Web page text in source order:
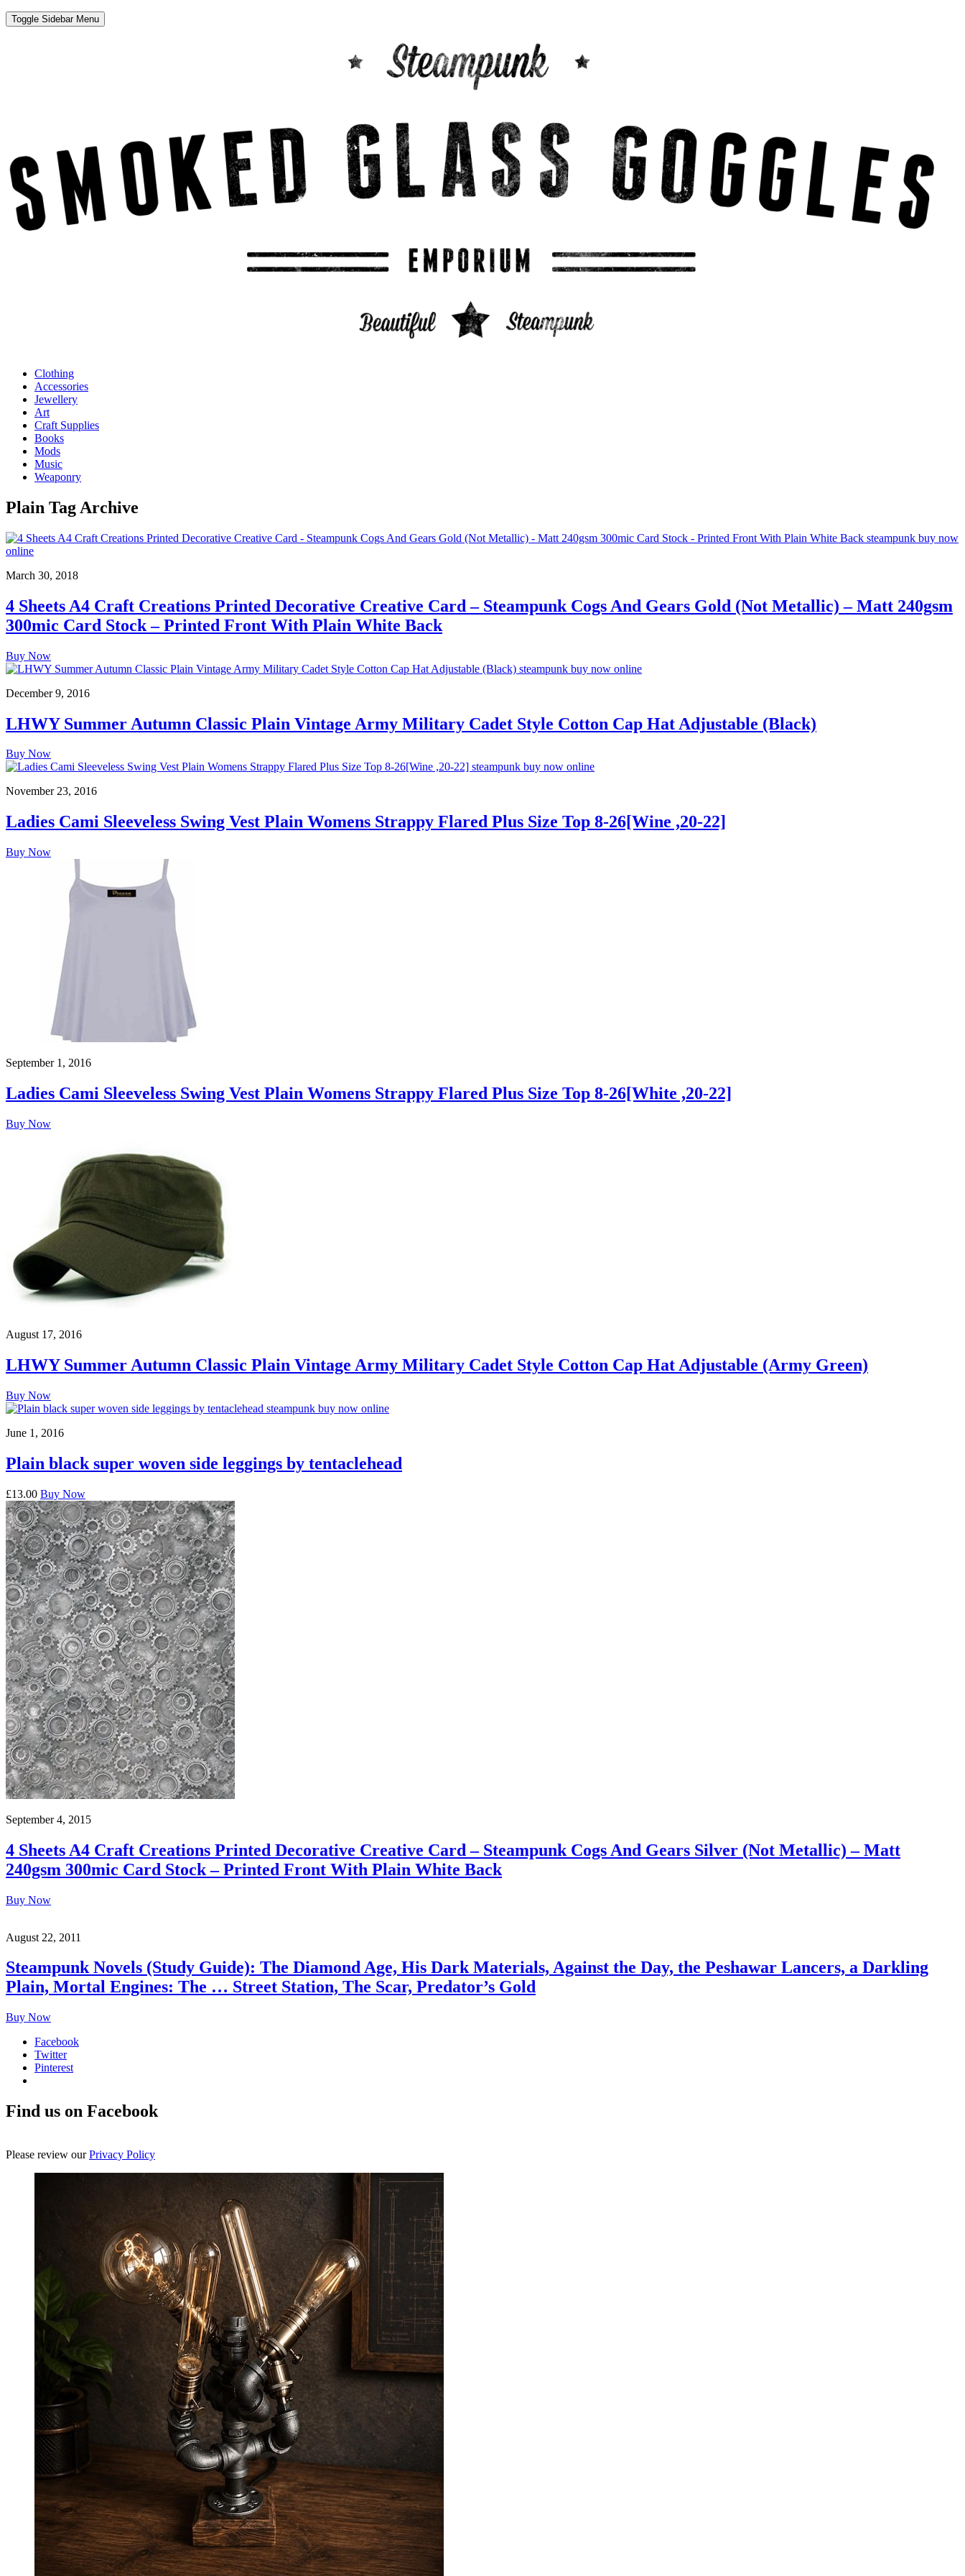
Toggle Sidebar Menu
Clothing
Accessories
Jewellery
Art
Craft Supplies
Books
Mods
Music
Weaponry
Plain Tag Archive
March 30, 2018
4 Sheets A4 Craft Creations Printed Decorative Creative Card – Steampunk Cogs And Gears Gold (Not Metallic) – Matt 240gsm
300mic Card Stock – Printed Front With Plain White Back
Buy Now
December 9, 2016
LHWY Summer Autumn Classic Plain Vintage Army Military Cadet Style Cotton Cap Hat Adjustable (Black)
Buy Now
November 23, 2016
Ladies Cami Sleeveless Swing Vest Plain Womens Strappy Flared Plus Size Top 8-26[Wine ,20-22]
Buy Now
September 1, 2016
Ladies Cami Sleeveless Swing Vest Plain Womens Strappy Flared Plus Size Top 8-26[White ,20-22]
Buy Now
August 17, 2016
LHWY Summer Autumn Classic Plain Vintage Army Military Cadet Style Cotton Cap Hat Adjustable (Army Green)
Buy Now
June 1, 2016
Plain black super woven side leggings by tentaclehead
£13.00 Buy Now
September 4, 2015
4 Sheets A4 Craft Creations Printed Decorative Creative Card – Steampunk Cogs And Gears Silver (Not Metallic) – Matt
240gsm 300mic Card Stock – Printed Front With Plain White Back
Buy Now
August 22, 2011
Steampunk Novels (Study Guide): The Diamond Age, His Dark Materials, Against the Day, the Peshawar Lancers, a Darkling
Plain, Mortal Engines: The … Street Station, The Scar, Predator’s Gold
Buy Now
Facebook
Twitter
Pinterest
Find us on Facebook
Please review ourPrivacy Policy